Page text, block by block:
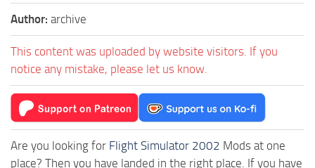
Author: archive
This content was uploaded by website visitors. If you
notice any mistake, please let us know.
Are you looking for Flight Simulator 2002 Mods at one
place? Then you have landed in the right place. If you have